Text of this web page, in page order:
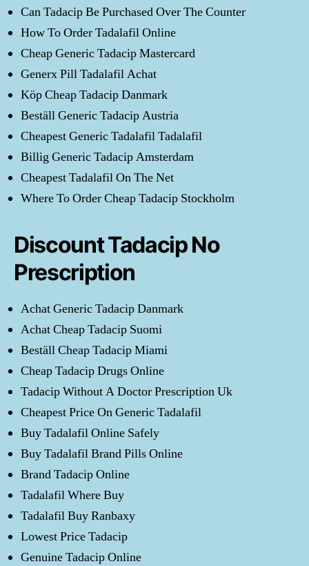
Can Tadacip Be Purchased Over The Counter
How To Order Tadalafil Online
Cheap Generic Tadacip Mastercard
Generx Pill Tadalafil Achat
Köp Cheap Tadacip Danmark
Beställ Generic Tadacip Austria
Cheapest Generic Tadalafil Tadalafil
Billig Generic Tadacip Amsterdam
Cheapest Tadalafil On The Net
Where To Order Cheap Tadacip Stockholm
Discount Tadacip No
Prescription
Achat Generic Tadacip Danmark
Achat Cheap Tadacip Suomi
Beställ Cheap Tadacip Miami
Cheap Tadacip Drugs Online
Tadacip Without A Doctor Prescription Uk
Cheapest Price On Generic Tadalafil
Buy Tadalafil Online Safely
Buy Tadalafil Brand Pills Online
Brand Tadacip Online
Tadalafil Where Buy
Tadalafil Buy Ranbaxy
Lowest Price Tadacip
Genuine Tadacip Online